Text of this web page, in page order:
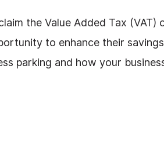
the Value Added Tax (VAT)
to enhance their
parking and how your